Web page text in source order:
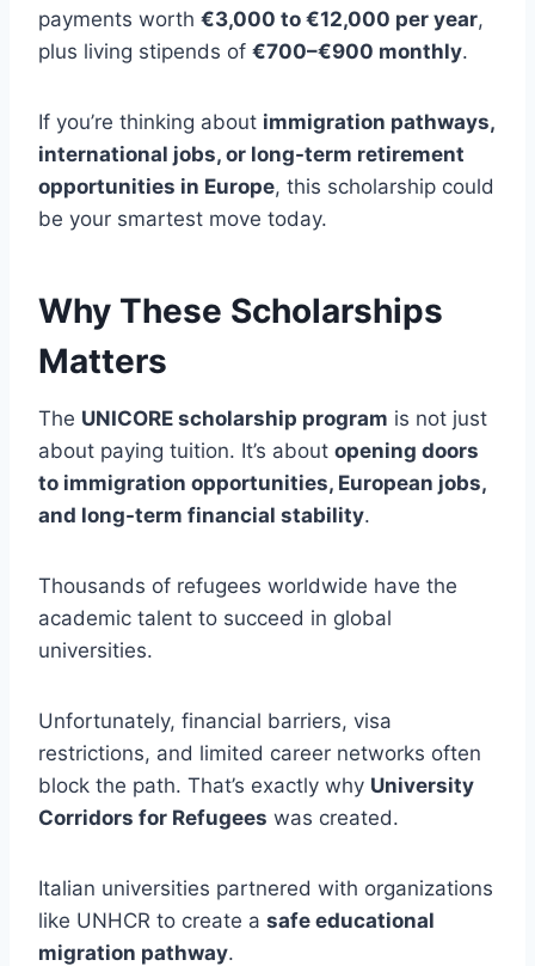
payments worth €3,000 to €12,000 per year,
plus living stipends of €700–€900 monthly.
If you’re thinking about immigration pathways,
international jobs, or long-term retirement
opportunities in Europe, this scholarship could
be your smartest move today.
Why These Scholarships
Matters
The UNICORE scholarship program is not just
about paying tuition. It’s about opening doors
to immigration opportunities, European jobs,
and long-term financial stability.
Thousands of refugees worldwide have the
academic talent to succeed in global
universities.
Unfortunately, financial barriers, visa
restrictions, and limited career networks often
block the path. That’s exactly why University
Corridors for Refugees was created.
Italian universities partnered with organizations
like UNHCR to create a safe educational
migration pathway.